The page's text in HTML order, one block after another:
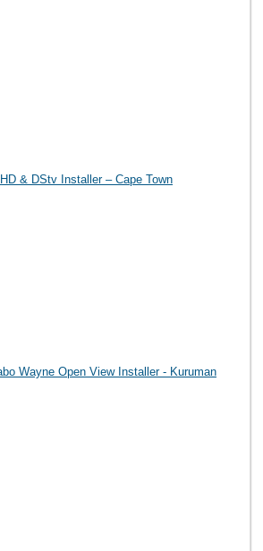
& DStv Installer – Cape Town
Wayne Open View Installer - Kuruman